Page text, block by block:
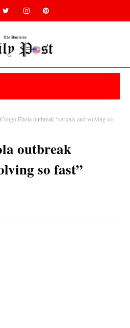
Ebola outbreak “serious and volving so
outbreak
so fast”